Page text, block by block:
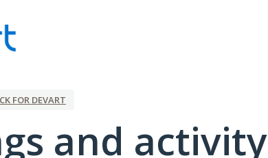
FOR DEVART
and activity